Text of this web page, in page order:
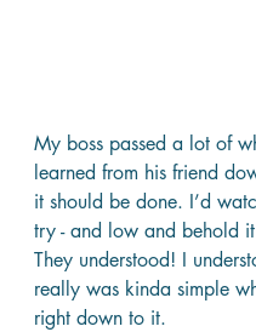
My boss passed a lot of
learned from his friend
it should be done. I’d
try - and low and behold
They understood! I
really was kinda simple
right down to it.